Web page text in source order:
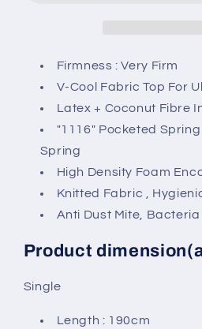
Firmness : Very Firm
V-Cool Fabric Top For
Latex + Coconut Fibre
"1116" Pocketed
Spring
High Density Foam
Knitted Fabric ,
Anti Dust Mite,
Product
Single
Length : 190cm